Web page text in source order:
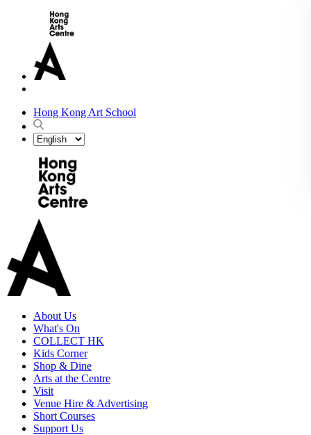
Hong Kong Art School
About Us
What's On
COLLECT HK
Kids Corner
Shop & Dine
Arts at the Centre
Visit
Venue Hire & Advertising
Short Courses
Support Us